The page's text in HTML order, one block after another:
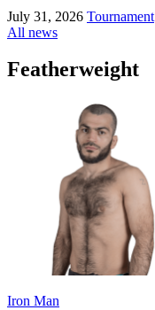
July 31, 2026 Tournament
All news
Featherweight
Iron Man